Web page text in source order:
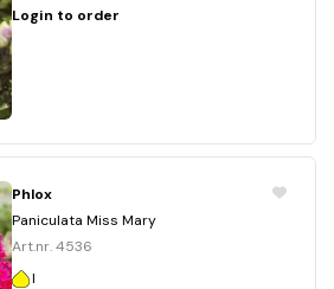
Login to order
Phlox
Paniculata Miss Mary
Art.nr. 4536
I